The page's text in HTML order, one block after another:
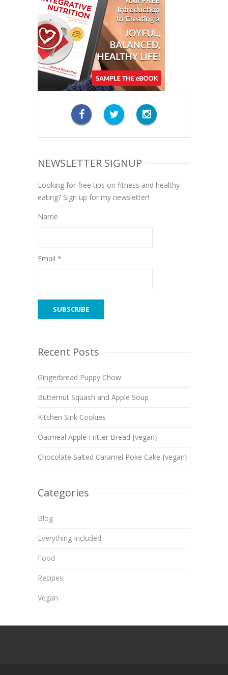
NEWSLETTER SIGNUP
Looking for free tips on fitness and healthy
eating? Sign up for my newsletter!
Name
Email *
Recent Posts
Gingerbread Puppy Chow
Butternut Squash and Apple Soup
Kitchen Sink Cookies
Oatmeal Apple Fritter Bread {vegan}
Chocolate Salted Caramel Poke Cake {vegan}
Categories
Blog
Everything Included
Food
Recipes
Vegan